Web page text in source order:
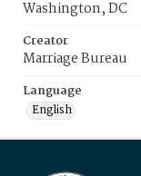
Washington, DC
Creator
Marriage Bureau
Language
English